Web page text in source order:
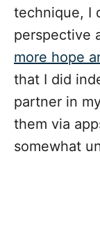
technique, I
perspective
more hope
that I did
partner in
them via
somewhat